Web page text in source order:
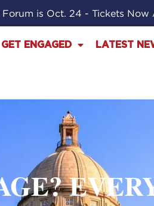
is Oct. 24 - Tickets Now
GET ENGAGED LATEST